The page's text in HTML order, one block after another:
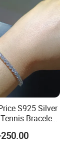
S925 Silver
Bracelet
Gift